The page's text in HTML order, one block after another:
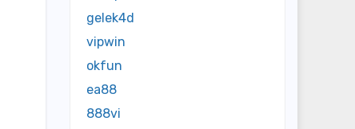
gelek4d
vipwin
okfun
ea88
888vi